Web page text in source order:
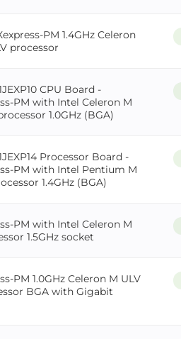
PM 1.4GHz Celeron
processor
CPU Board -
PM with Intel Celeron M
1.0GHz (BGA)
Processor Board -
PM with Intel Pentium M
1.4GHz (BGA)
PM with Intel Celeron M
1.5GHz socket
PM 1.0GHz Celeron M ULV
BGA with Gigabit